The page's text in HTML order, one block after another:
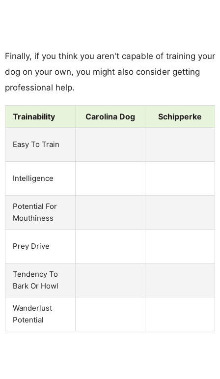
Finally, if you think you aren't capable of training your
dog on your own, you might also consider getting
professional help.
Trainability Carolina Dog Schipperke
Easy To Train
Intelligence
Potential For
Mouthiness
Prey Drive
Tendency To
Bark Or Howl
Wanderlust
Potential